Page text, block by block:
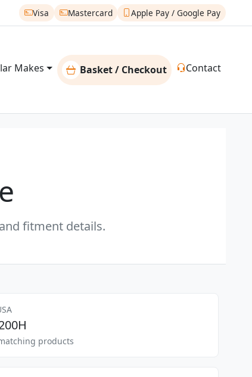
Visa Mastercard Apple Pay / Google Pay
Makes Basket / Checkout Contact
fitment details.
products